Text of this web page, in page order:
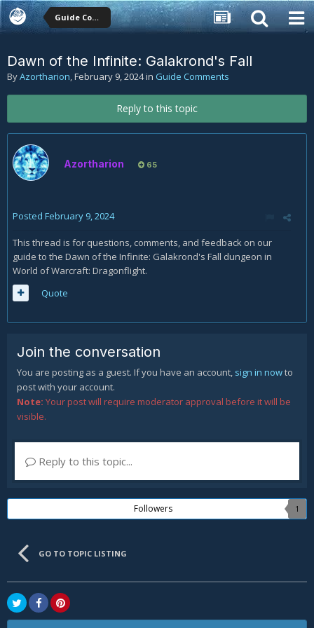
Guide Comments
Dawn of the Infinite: Galakrond's Fall
ByAzortharion,February 9, 2024in Guide Comments
Reply to this topic
Azortharion 65
Posted February 9, 2024
This thread is for questions, comments, and feedback on our
guide to the Dawn of the Infinite: Galakrond's Fall dungeon in
World of Warcraft: Dragonflight.
Quote
Join the conversation
You are posting as a guest. If you have an account, sign in nowto
post with your account.
Note: Your post will require moderator approval before it will be
visible.
Reply to this topic...
Followers 1
GO TO TOPIC LISTING